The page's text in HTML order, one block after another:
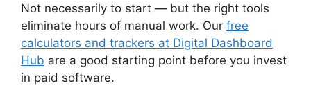
Not necessarily to start — but the right tools
eliminate hours of manual work. Our free
calculators and trackers at Digital Dashboard
Hub are a good starting point before you invest
in paid software.